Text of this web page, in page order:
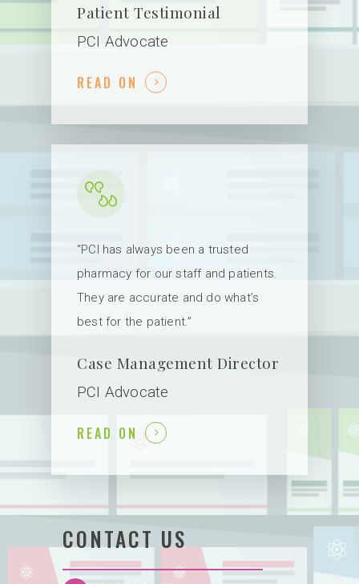
Patient Testimonial
PCI Advocate
READ ON
“PCI has always been a trusted
pharmacy for our staff and patients.
They are accurate and do what’s
best for the patient.”
Case Management Director
PCI Advocate
READ ON
CONTACT US
HOME INFUSION /
SPECIALTY
NEW
PATIENTS
INSURANCES
CONTACT US